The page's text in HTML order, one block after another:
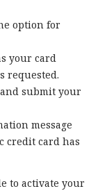
option for
your card
requested.
submit your
message
credit card has
to activate your